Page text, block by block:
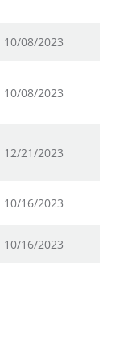
10/08/2023
10/08/2023
12/21/2023
10/16/2023
10/16/2023